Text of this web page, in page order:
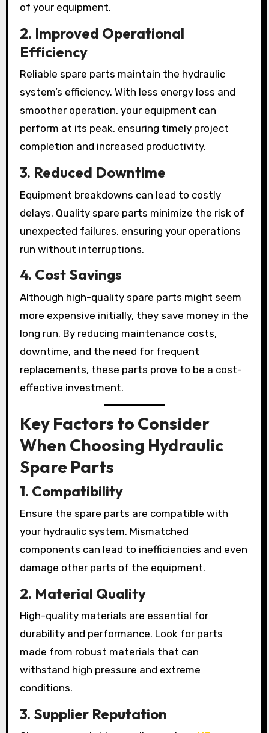
of your equipment.
2. Improved Operational
Efficiency
Reliable spare parts maintain the hydraulic
system’s efficiency. With less energy loss and
smoother operation, your equipment can
perform at its peak, ensuring timely project
completion and increased productivity.
3. Reduced Downtime
Equipment breakdowns can lead to costly
delays. Quality spare parts minimize the risk of
unexpected failures, ensuring your operations
run without interruptions.
4. Cost Savings
Although high-quality spare parts might seem
more expensive initially, they save money in the
long run. By reducing maintenance costs,
downtime, and the need for frequent
replacements, these parts prove to be a cost-
effective investment.
Key Factors to Consider
When Choosing Hydraulic
Spare Parts
1. Compatibility
Ensure the spare parts are compatible with
your hydraulic system. Mismatched
components can lead to inefficiencies and even
damage other parts of the equipment.
2. Material Quality
High-quality materials are essential for
durability and performance. Look for parts
made from robust materials that can
withstand high pressure and extreme
conditions.
3. Supplier Reputation